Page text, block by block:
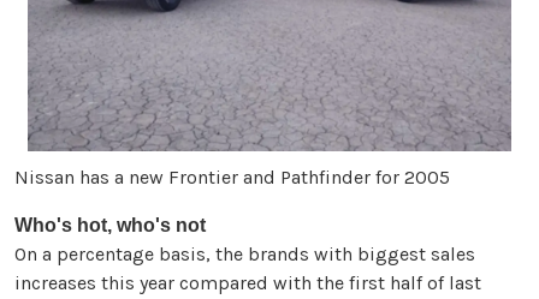
Nissan has a new Frontier and Pathfinder for 2005
Who's hot, who's not
On a percentage basis, the brands with biggest sales
increases this year compared with the first half of last